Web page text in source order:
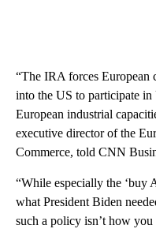
“The IRA forces European
into the US to participate in
European industrial
executive director of the
Commerce, told CNN
“While especially the ‘buy
what President Biden
such a policy isn’t how you